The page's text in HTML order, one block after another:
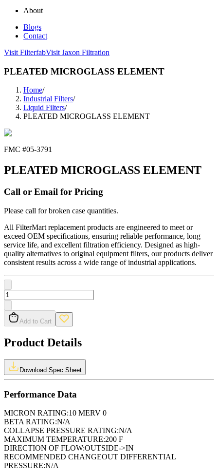
About
Blogs
Contact
Visit FilterfabVisit Jaxon Filtration
PLEATED MICROGLASS ELEMENT
Home/
Industrial Filters/
Liquid Filters/
PLEATED MICROGLASS ELEMENT
FMC #05-3791
PLEATED MICROGLASS ELEMENT
Call or Email for Pricing
Please call for broken case quantities.
All FilterMart replacement products are engineered to meet or
exceed OEM specifications, ensuring reliable performance, long
service life, and excellent filtration efficiency. Designed as high-
quality alternatives to original equipment filters, our products deliver
consistent results across a wide range of industrial applications.
Add to Cart
Product Details
Download Spec Sheet
Performance Data
MICRON RATING:10 MERV 0
BETA RATING:N/A
COLLAPSE PRESSURE RATING:N/A
MAXIMUM TEMPERATURE:200 F
DIRECTION OF FLOW:OUTSIDE->IN
RECOMMENDED CHANGEOUT DIFFERENTIAL
PRESSURE:N/A